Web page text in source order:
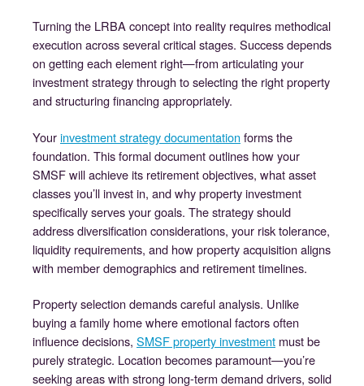
Turning the LRBA concept into reality requires methodical
execution across several critical stages. Success depends
on getting each element right—from articulating your
investment strategy through to selecting the right property
and structuring financing appropriately.
Yourinvestment strategy documentation forms the
foundation. This formal document outlines how your
SMSF will achieve its retirement objectives, what asset
classes you’ll invest in, and why property investment
specifically serves your goals. The strategy should
address diversification considerations, your risk tolerance,
liquidity requirements, and how property acquisition aligns
with member demographics and retirement timelines.
Property selection demands careful analysis. Unlike
buying a family home where emotional factors often
influence decisions, SMSF property investment must be
purely strategic. Location becomes paramount—you’re
seeking areas with strong long-term demand drivers, solid